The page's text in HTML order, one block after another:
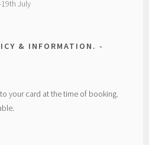
July
& INFORMATION.
your card at the time of booking.